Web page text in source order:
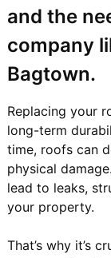
and the
company
Bagtown.
Replacing your
long-term
time, roofs can
physical
lead to leaks,
your property.
That’s why it’s